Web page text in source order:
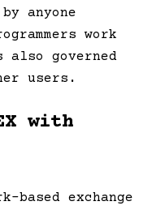
anyone
work
governed
users.
with
based exchange